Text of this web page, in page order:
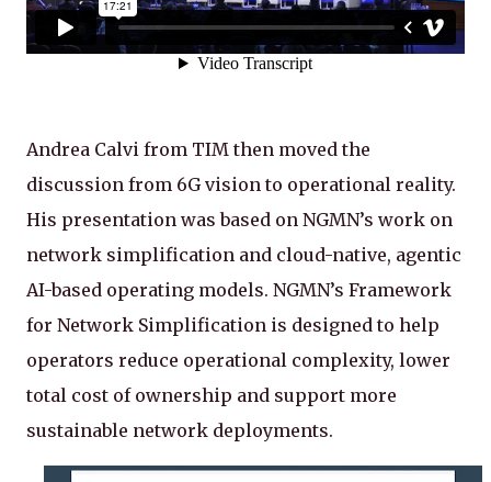
Andrea Calvi from TIM then moved the
discussion from 6G vision to operational reality.
His presentation was based on NGMN’s work on
network simplification and cloud-native, agentic
AI-based operating models. NGMN’s Framework
for Network Simplification is designed to help
operators reduce operational complexity, lower
total cost of ownership and support more
sustainable network deployments.